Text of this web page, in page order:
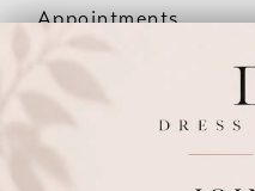
Appointments
Wishlist